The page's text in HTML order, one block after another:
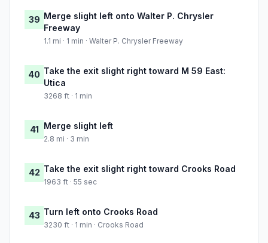
39 Merge slight left onto Walter P. Chrysler
Freeway
1.1 mi · 1 min · Walter P. Chrysler Freeway
40 Take the exit slight right toward M 59 East:
Utica
3268 ft · 1 min
41 Merge slight left
2.8 mi · 3 min
42 Take the exit slight right toward Crooks Road
1963 ft · 55 sec
43 Turn left onto Crooks Road
3230 ft · 1 min · Crooks Road